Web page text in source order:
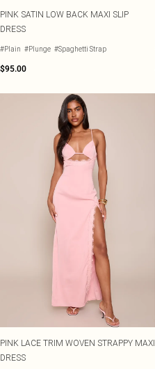
PINK SATIN LOW BACK MAXI SLIP
DRESS
#Plain #Plunge #Spaghetti Strap
$95.00
PINK LACE TRIM WOVEN STRAPPY MAXI
DRESS